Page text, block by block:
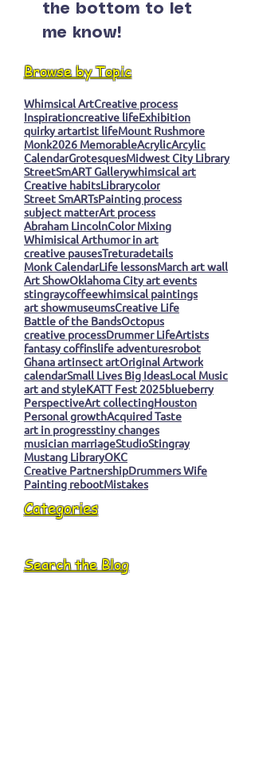
the bottom to let
me know!
Browse by Topic
Whimsical ArtCreative process
Inspirationcreative lifeExhibition
quirky artartist lifeMount Rushmore
Monk2026 MemorableAcrylicArcylic
CalendarGrotesquesMidwest City Library
StreetSmART Gallerywhimsical art
Creative habitsLibrarycolor
Street SmARTsPainting process
subject matterArt process
Abraham LincolnColor Mixing
Whimisical Arthumor in art
creative pausesTreturadetails
Monk CalendarLife lessonsMarch art wall
Art ShowOklahoma City art events
stingraycoffeewhimsical paintings
art showmuseumsCreative Life
Battle of the BandsOctopus
creative processDrummer LifeArtists
fantasy coffinslife adventuresrobot
Ghana artinsect artOriginal Artwork
calendarSmall Lives Big IdeasLocal Music
art and styleKATT Fest 2025blueberry
PerspectiveArt collectingHouston
Personal growthAcquired Taste
art in progresstiny changes
musician marriageStudioStingray
Mustang LibraryOKC
Creative PartnershipDrummers Wife
Painting rebootMistakes
Categories
Search the Blog